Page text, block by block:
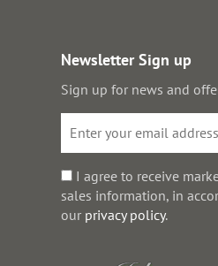
Newsletter Sign up
Sign up for news and
I agree to receive
sales information, in
our privacy policy.